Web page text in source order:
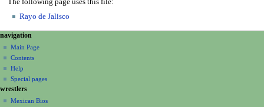
Rayo de Jalisco
N
a
v
g
a
page actions
file
discussion
read
view
source
history
personal tools
create
account
log
in
navigation
Main Page
Contents
Help
Special pages
wrestlers
Mexican Bios